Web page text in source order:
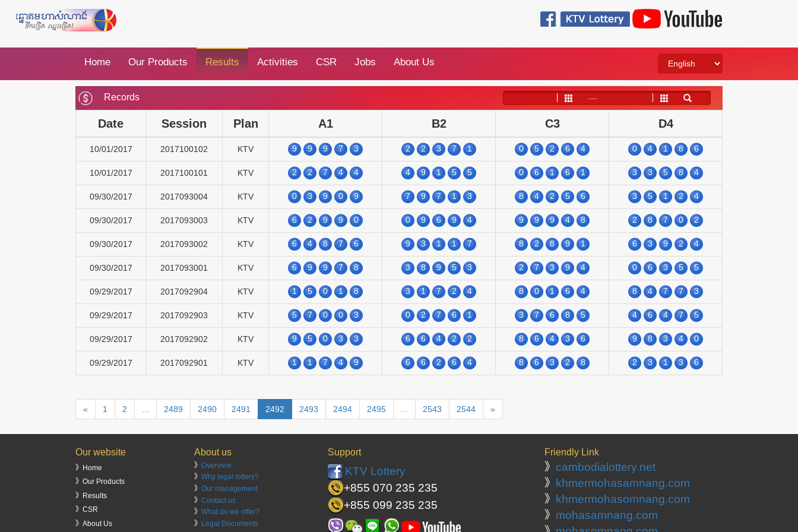
Home Our Products Results Activities CSR Jobs About Us
Records ——
Date Session Plan A1 B2 C3 D4
10/01/2017 2017100102 KTV 9 9 9 7 3 2 2 3 7 1 0 5 2 6 4 0 4 1 8 6
10/01/2017 2017100101 KTV 2 2 7 4 4 4 9 1 5 5 0 6 1 6 1 3 3 5 8 4
09/30/2017 2017093004 KTV 0 3 9 0 9 7 9 7 1 3 8 4 2 5 6 3 5 1 2 4
09/30/2017 2017093003 KTV 6 2 9 9 0 0 9 6 9 4 9 9 9 4 8 2 8 7 0 2
09/30/2017 2017093002 KTV 6 4 8 7 6 9 3 1 1 7 8 2 8 9 1 6 3 9 2 4
09/30/2017 2017093001 KTV 6 9 9 7 8 3 8 9 5 3 2 7 3 9 4 0 6 3 5 5
09/29/2017 2017092904 KTV 1 5 0 1 8 3 1 7 2 4 8 0 1 6 4 8 4 7 7 3
09/29/2017 2017092903 KTV 5 7 0 0 3 0 2 7 6 1 3 7 6 8 5 4 6 4 7 5
09/29/2017 2017092902 KTV 9 5 0 3 3 6 6 4 2 2 8 6 4 3 6 9 8 3 4 0
09/29/2017 2017092901 KTV 1 1 7 4 9 6 6 2 6 4 8 6 3 2 8 2 3 1 3 6
« 1 2 2489 2490 2491 2492 2493 2494 2495 2543 2544 »
Our website
》Home
》Our Products
》Results
》CSR
》About Us
About us
》 Overview
》 Why legal lottery?
》 Our management
》 Contact us
》 What do we offer?
》 Legal Documents
Support
KTV Lottery
+855 070 235 235
+855 099 235 235
Friendly Link
》 cambodialottery.net
》
khmermohasamnang.com
》
khmermohasomnang.com
》 mohasamnang.com